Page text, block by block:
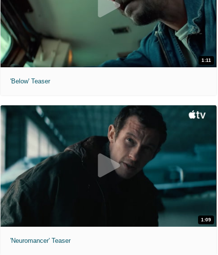
1:11
'Below' Teaser
1:09
'Neuromancer' Teaser